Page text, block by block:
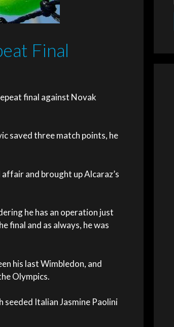
Final
final against Novak
saved three match points, he
and brought up Alcaraz’s
he has an operation just
final and as always, he was
his last Wimbledon, and
Olympics.
Italian Jasmine Paolini